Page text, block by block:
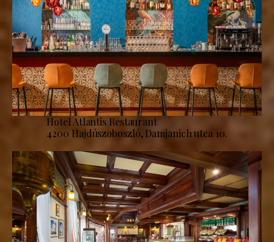
Hotel Atlantis Restaurant
4200 Hajdúszoboszló, Damjanich utca 10.